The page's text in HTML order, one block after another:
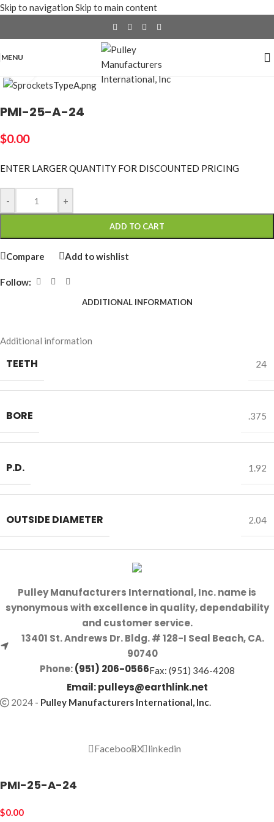
Skip to navigation Skip to main content
MENU
PMI-25-A-24
$0.00
ENTER LARGER QUANTITY FOR DISCOUNTED PRICING
- +
ADD TO CART
Compare Add to wishlist
Follow:
ADDITIONAL INFORMATION
Additional information
TEETH 24
BORE .375
P.D. 1.92
OUTSIDE DIAMETER 2.04
Pulley Manufacturers International, Inc. name is
synonymous with excellence in quality, dependability
and customer service.
13401 St. Andrews Dr. Bldg. # 128-I Seal Beach, CA.
90740
Phone:(951) 206-0566Fax: (951) 346-4208
Email:pulleys@earthlink.net
2024 - Pulley Manufacturers International, Inc.
FacebookX linkedin
PMI-25-A-24
$0.00